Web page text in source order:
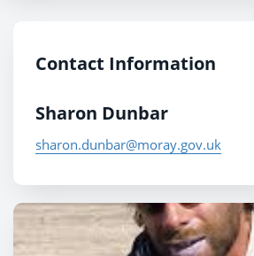
Contact Information
Sharon Dunbar
sharon.dunbar@moray.gov.uk